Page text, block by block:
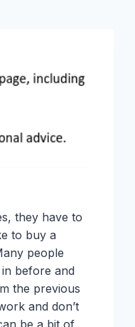
they have to
to buy a
people
before and
the previous
and don’t
be a bit of